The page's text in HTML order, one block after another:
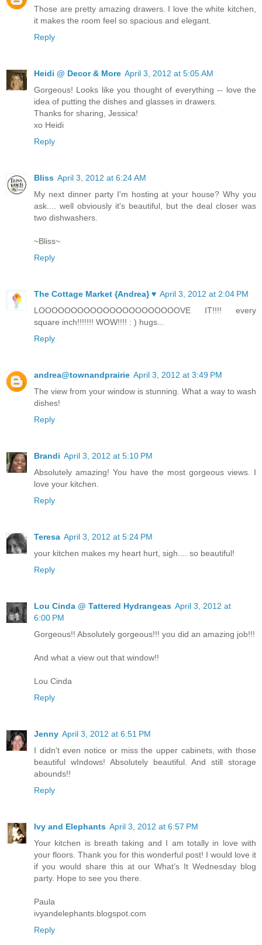
Those are pretty amazing drawers. I love the white kitchen,
it makes the room feel so spacious and elegant.
Reply
Heidi @ Decor & More April 3, 2012 at 5:05 AM
Gorgeous! Looks like you thought of everything -- love the
idea of putting the dishes and glasses in drawers.
Thanks for sharing, Jessica!
xo Heidi
Reply
Bliss April 3, 2012 at 6:24 AM
My next dinner party I'm hosting at your house? Why you
ask.... well obviously it's beautiful, but the deal closer was
two dishwashers.
~Bliss~
Reply
The Cottage Market {Andrea} ♥ April 3, 2012 at 2:04 PM
LOOOOOOOOOOOOOOOOOOOOOOVE IT!!!! every
square inch!!!!!!! WOW!!!! : ) hugs...
Reply
andrea@townandprairie April 3, 2012 at 3:49 PM
The view from your window is stunning. What a way to wash
dishes!
Reply
Brandi April 3, 2012 at 5:10 PM
Absolutely amazing! You have the most gorgeous views. I
love your kitchen.
Reply
Teresa April 3, 2012 at 5:24 PM
your kitchen makes my heart hurt, sigh.... so beautiful!
Reply
Lou Cinda @ Tattered Hydrangeas April 3, 2012 at
6:00 PM
Gorgeous!! Absolutely gorgeous!!! you did an amazing job!!!
And what a view out that window!!
Lou Cinda
Reply
Jenny April 3, 2012 at 6:51 PM
I didn't even notice or miss the upper cabinets, with those
beautiful wIndows! Absolutely beautiful. And still storage
abounds!!
Reply
Ivy and Elephants April 3, 2012 at 6:57 PM
Your kitchen is breath taking and I am totally in love with
your floors. Thank you for this wonderful post! I would love it
if you would share this at our What’s It Wednesday blog
party. Hope to see you there.
Paula
ivyandelephants.blogspot.com
Reply